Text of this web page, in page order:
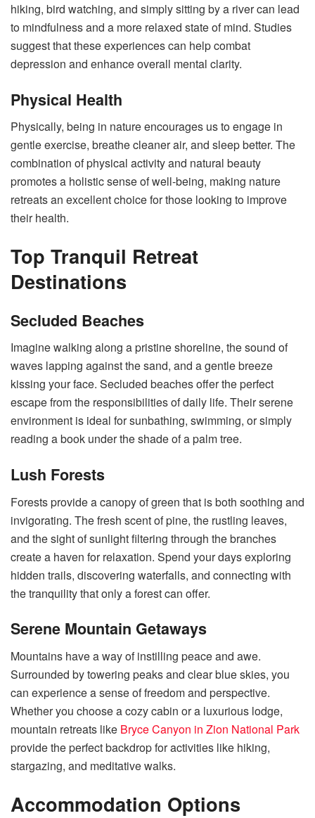
hiking, bird watching, and simply sitting by a river can lead
to mindfulness and a more relaxed state of mind. Studies
suggest that these experiences can help combat
depression and enhance overall mental clarity.
Physical Health
Physically, being in nature encourages us to engage in
gentle exercise, breathe cleaner air, and sleep better. The
combination of physical activity and natural beauty
promotes a holistic sense of well-being, making nature
retreats an excellent choice for those looking to improve
their health.
Top Tranquil Retreat
Destinations
Secluded Beaches
Imagine walking along a pristine shoreline, the sound of
waves lapping against the sand, and a gentle breeze
kissing your face. Secluded beaches offer the perfect
escape from the responsibilities of daily life. Their serene
environment is ideal for sunbathing, swimming, or simply
reading a book under the shade of a palm tree.
Lush Forests
Forests provide a canopy of green that is both soothing and
invigorating. The fresh scent of pine, the rustling leaves,
and the sight of sunlight filtering through the branches
create a haven for relaxation. Spend your days exploring
hidden trails, discovering waterfalls, and connecting with
the tranquility that only a forest can offer.
Serene Mountain Getaways
Mountains have a way of instilling peace and awe.
Surrounded by towering peaks and clear blue skies, you
can experience a sense of freedom and perspective.
Whether you choose a cozy cabin or a luxurious lodge,
mountain retreats like Bryce Canyon in Zion National Park
provide the perfect backdrop for activities like hiking,
stargazing, and meditative walks.
Accommodation Options